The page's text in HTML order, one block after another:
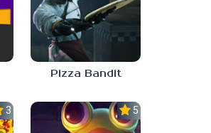
Pizza Bandit
3.0 5.0